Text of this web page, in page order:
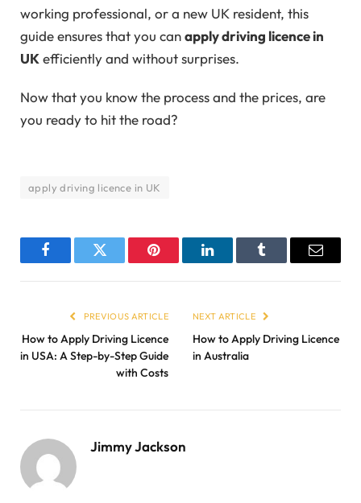
working professional, or a new UK resident, this
guide ensures that you canapply driving licence in
UKefficiently and without surprises.
Now that you know the process and the prices, are
you ready to hit the road?
apply driving licence in UK
FacebookTwitter Pinterest LinkedInTumblr Email
PREVIOUS ARTICLE
How to Apply Driving Licence
in USA: A Step-by-Step Guide
with Costs
NEXT ARTICLE
How to Apply Driving Licence
in Australia
Jimmy Jackson